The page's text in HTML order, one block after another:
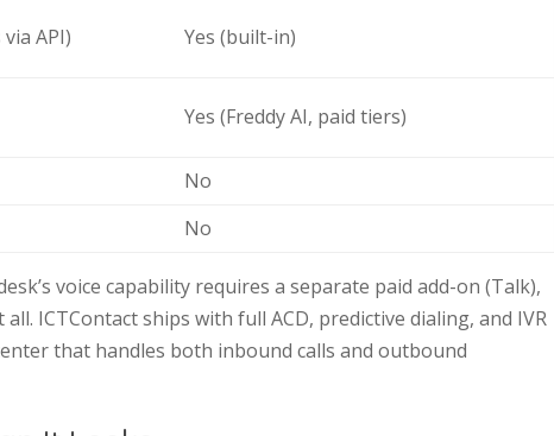
API) Yes (built-in)
Yes (Freddy AI, paid tiers)
No
No
voice capability requires a separate paid add-on (Talk),
ICTContact ships with full ACD, predictive dialing, and IVR
that handles both inbound calls and outbound